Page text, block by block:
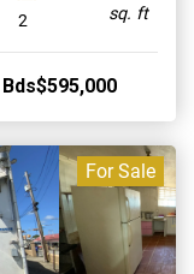
2
sq. ft
Bds$595,000
For Sale